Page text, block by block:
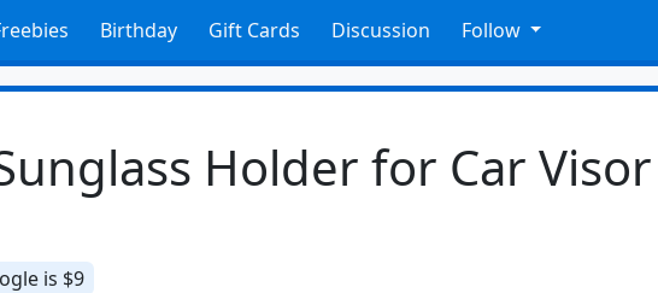
Birthday Gift Cards Discussion Follow
Holder for Car Visor
is $9